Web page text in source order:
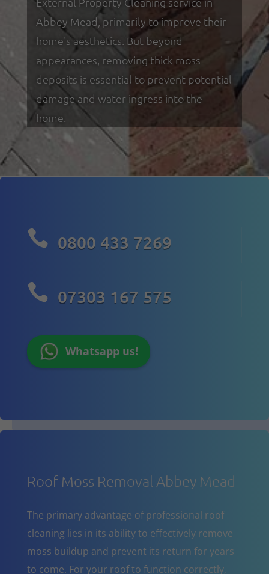
Abbey Mead, primarily to improve their
home's aesthetics. But beyond
appearances, removing thick moss
deposits is essential to prevent potential
damage and water ingress into the
home.
 0800 433 7269
 07303 167 575
Whatsapp us!
Roof Moss Removal Abbey Mead
The primary advantage of professional roof
cleaning lies in its ability to effectively remove
moss buildup and prevent its return for years
to come. For your roof to function correctly,